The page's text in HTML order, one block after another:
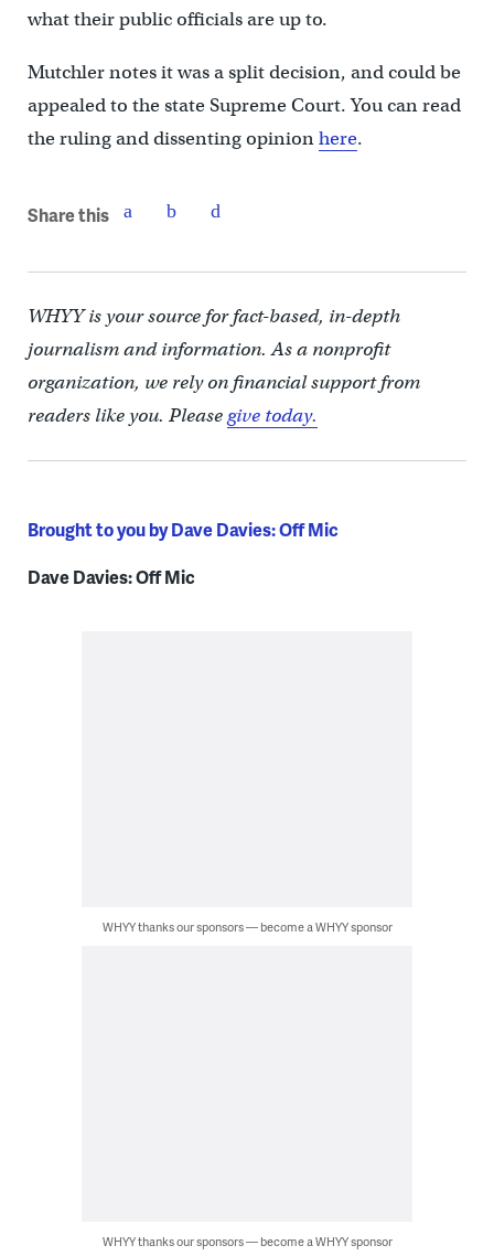
what their public officials are up to.
Mutchler notes it was a split decision, and could be
appealed to the state Supreme Court. You can read
the ruling and dissenting opinionhere.
Share this
WHYY is your source for fact-based, in-depth
journalism and information. As a nonprofit
organization, we rely on financial support from
readers like you. Pleasegive today.
Brought to you by Dave Davies: Off Mic
Dave Davies: Off Mic
WHYY thanks our sponsors — become a WHYY sponsor
WHYY thanks our sponsors — become a WHYY sponsor